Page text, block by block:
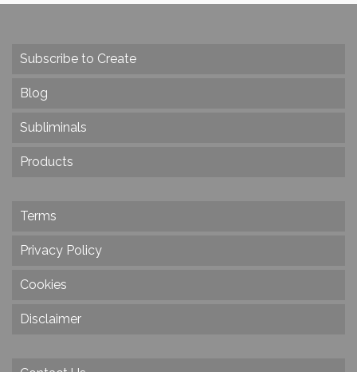
Subscribe to Create
Blog
Subliminals
Products
Terms
Privacy Policy
Cookies
Disclaimer